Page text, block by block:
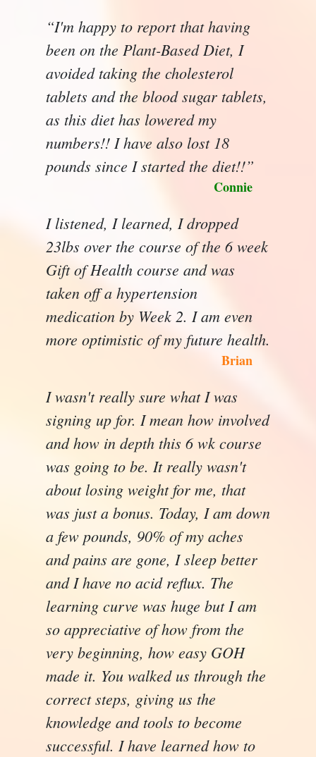
“I'm happy to report that having
been on the Plant-Based Diet, I
avoided taking the cholesterol
tablets and the blood sugar tablets,
as this diet has lowered my
numbers!! I have also lost 18
pounds since I started the diet!!”
Connie
I listened, I learned, I dropped
23lbs over the course of the 6 week
Gift of Health course and was
taken off a hypertension
medication by Week 2. I am even
more optimistic of my future health.
Brian
I wasn't really sure what I was
signing up for. I mean how involved
and how in depth this 6 wk course
was going to be. It really wasn't
about losing weight for me, that
was just a bonus. Today, I am down
a few pounds, 90% of my aches
and pains are gone, I sleep better
and I have no acid reflux. The
learning curve was huge but I am
so appreciative of how from the
very beginning, how easy GOH
made it. You walked us through the
correct steps, giving us the
knowledge and tools to become
successful. I have learned how to